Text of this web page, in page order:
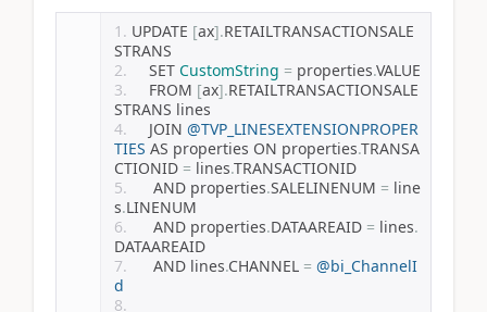
UPDATE [ax].RETAILTRANSACTIONSALE
STRANS
	SET
CustomString = properties.VALUE
	FROM
[ax].RETAILTRANSACTIONSALE
STRANS lines
	JOIN
@TVP_LINESEXTENSIONPROPER
TIES AS properties ON properties.TRANSA
CTIONID = lines.TRANSACTIONID
	 AND properties
.SALELINENUM = line
s.LINENUM
	 AND properties
.DATAAREAID = lines.
DATAAREAID
	 AND lines
.CHANNEL = @bi_ChannelI
d